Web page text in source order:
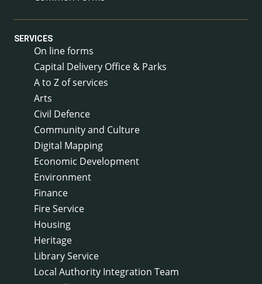
SERVICES
On line forms
Capital Delivery Office & Parks
A to Z of services
Arts
Civil Defence
Community and Culture
Digital Mapping
Economic Development
Environment
Finance
Fire Service
Housing
Heritage
Library Service
Local Authority Integration Team